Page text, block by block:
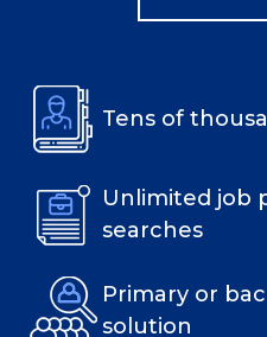
Tens of
Unlimited job
searches
Primary or
solution